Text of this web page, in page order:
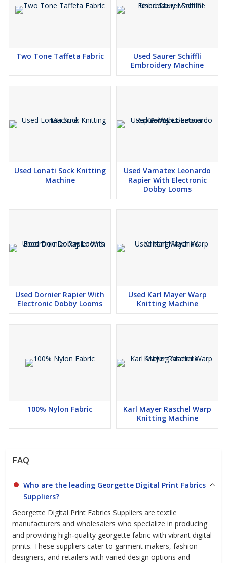
Two Tone Taffeta Fabric
Used Saurer Schiffli
Embroidery Machine
Used Lonati Sock Knitting
Machine
Used Vamatex Leonardo
Rapier With Electronic
Dobby Looms
Used Dornier Rapier With
Electronic Dobby Looms
Used Karl Mayer Warp
Knitting Machine
100% Nylon Fabric
Karl Mayer Raschel Warp
Knitting Machine
FAQ
Who are the leading Georgette Digital Print Fabrics
Suppliers?
Georgette Digital Print Fabrics Suppliers are textile
manufacturers and wholesalers who specialize in producing
and providing high‑quality georgette fabric with vibrant digital
prints. These suppliers cater to garment makers, fashion
designers, and retailers with varied design options and